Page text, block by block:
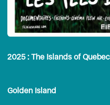
2025 : The Islands of Quebec
Golden Island